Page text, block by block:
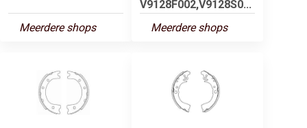
Meerdere shops
V9128F002,V9128S0...
Meerdere shops